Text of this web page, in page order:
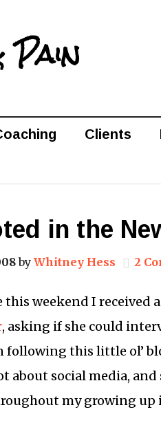
Clients
in the
by Whitney Hess 2
this weekend I received
, asking if she could
following this little ol’
about social media,
my growing up